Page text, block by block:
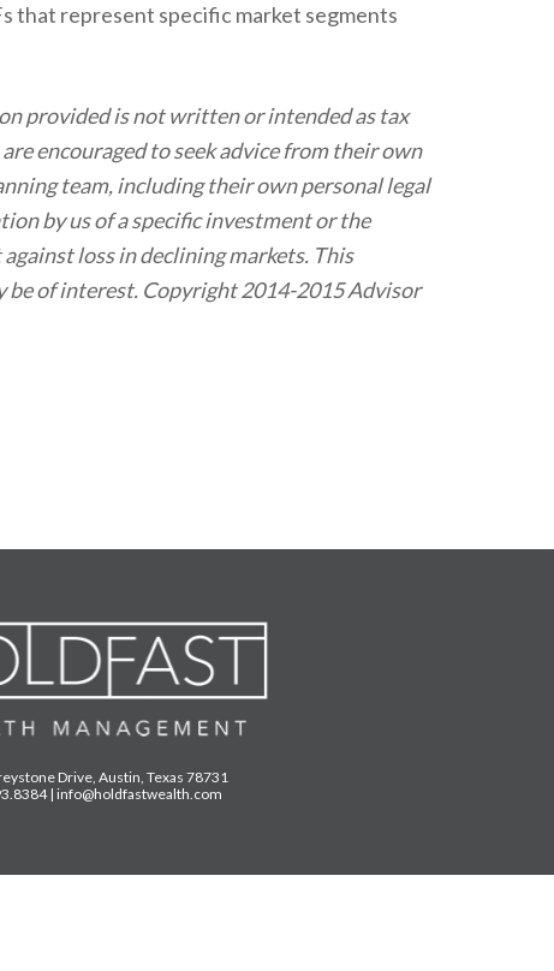
that represent specific market segments
provided is not written or intended as tax
encouraged to seek advice from their own
team, including their own personal legal
by us of a specific investment or the
loss in declining markets. This
of interest. Copyright 2014-2015 Advisor
Drive, Austin, Texas 78731
| info@holdfastwealth.com